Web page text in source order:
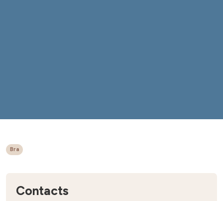
Bra
Contacts